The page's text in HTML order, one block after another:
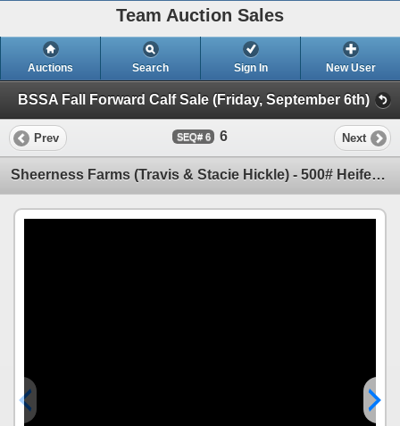
Team Auction Sales
Auctions Search Sign In New User
BSSA Fall Forward Calf Sale (Friday, September 6th)
Prev 6 6 Next
Sheerness Farms (Travis & Stacie Hickle) - 500# Heifer Calves - 40 Head (Hanna, AB)